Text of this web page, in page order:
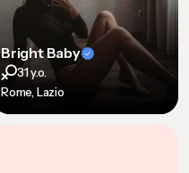
Bright Baby
31 y.o.
Rome, Lazio